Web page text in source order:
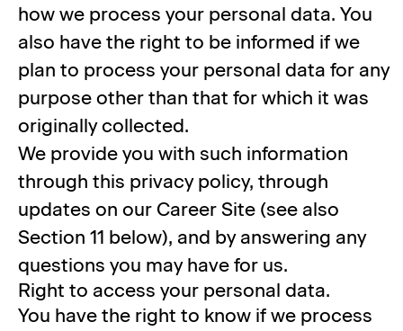
how we process your personal data. You
also have the right to be informed if we
plan to process your personal data for any
purpose other than that for which it was
originally collected.
We provide you with such information
through this privacy policy, through
updates on our Career Site (see also
Section 11 below), and by answering any
questions you may have for us.
Right to access your personal data.
You have the right to know if we process